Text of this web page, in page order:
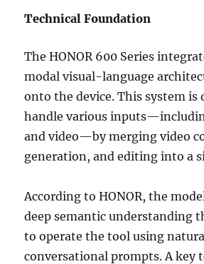
Technical Foundation
The HONOR 600 Series
modal visual-language
onto the device. This system is
handle various
and video—by merging video
generation, and editing into a
According to HONOR, the
deep semantic understanding
to operate the tool using
conversational prompts. A key